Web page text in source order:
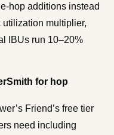
hop additions instead
multiplier,
IBUs run 10–20%
for hop
Friend’s free tier
need including